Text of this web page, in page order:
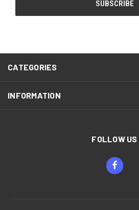
CATEGORIES
INFORMATION
FOLLOW US